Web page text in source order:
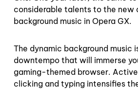
considerable talents to the new
background music in Opera GX.
The dynamic background music
downtempo that will immerse
gaming-themed browser.
clicking and typing intensifies